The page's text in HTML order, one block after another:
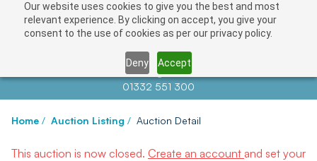
Our website uses cookies to give you the best and most
relevant experience. By clicking on accept, you give your
consent to the use of cookies as per our privacy policy.
Deny Accept
Contact us atinfo@auctionnews.com
01332 551 300
Home / Auction Listing / Auction Detail
This auction is now closed. Create an account and set your